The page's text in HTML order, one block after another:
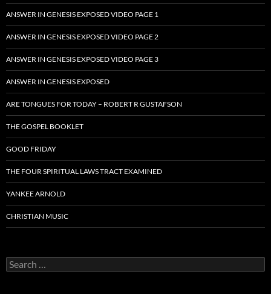
ANSWER IN GENESIS EXPOSED VIDEO PAGE 1
ANSWER IN GENESIS EXPOSED VIDEO PAGE 2
ANSWER IN GENESIS EXPOSED VIDEO PAGE 3
ANSWER IN GENESIS EXPOSED
ARE TONGUES FOR TODAY – ROBERT R GUSTAFSON
THE GOSPEL BOOKLET
GOOD FRIDAY
THE FOUR SPIRITUAL LAWS TRACT EXAMINED
YANKEE ARNOLD
CHRISTIAN MUSIC
Search
for: